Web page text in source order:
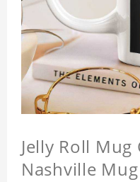
Jelly Roll
Nashville Mug